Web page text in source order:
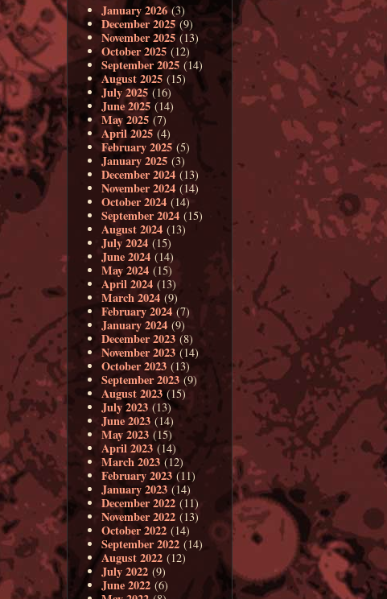
January 2026(3)
December 2025 (9)
November 2025(13)
October 2025 (12)
September 2025 (14)
August 2025 (15)
July 2025 (16)
June 2025 (14)
May 2025 (7)
April 2025 (4)
February 2025 (5)
January 2025 (3)
December 2024 (13)
November 2024 (14)
October 2024 (14)
September 2024 (15)
August 2024 (13)
July 2024 (15)
June 2024 (14)
May 2024 (15)
April 2024 (13)
March 2024 (9)
February 2024 (7)
January 2024 (9)
December 2023 (8)
November 2023 (14)
October 2023 (13)
September 2023 (9)
August 2023(15)
July 2023 (13)
June 2023 (14)
May 2023 (15)
April 2023 (14)
March 2023 (12)
February 2023 (11)
January 2023 (14)
December 2022 (11)
November 2022 (13)
October 2022 (14)
September 2022 (14)
August 2022 (12)
July 2022 (9)
June 2022 (6)